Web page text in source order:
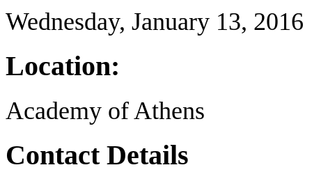
Wednesday, January 13, 2016
Location:
Academy of Athens
Contact Details